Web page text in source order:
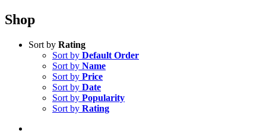
Shop
Sort by Rating
Sort by Default Order
Sort by Name
Sort by Price
Sort by Date
Sort by Popularity
Sort by Rating